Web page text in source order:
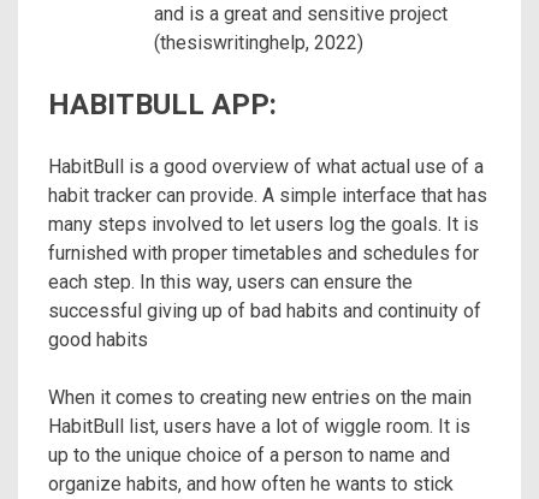
and is a great and sensitive project
(thesiswritinghelp, 2022)
HABITBULL APP:
HabitBull is a good overview of what actual use of a
habit tracker can provide. A simple interface that has
many steps involved to let users log the goals. It is
furnished with proper timetables and schedules for
each step. In this way, users can ensure the
successful giving up of bad habits and continuity of
good habits
When it comes to creating new entries on the main
HabitBull list, users have a lot of wiggle room. It is
up to the unique choice of a person to name and
organize habits, and how often he wants to stick